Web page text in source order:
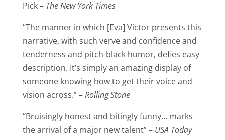
Pick – The New York Times
“The manner in which [Eva] Victor presents this
narrative, with such verve and confidence and
tenderness and pitch-black humor, defies easy
description. It’s simply an amazing display of
someone knowing how to get their voice and
vision across.” –Rolling Stone
“Bruisingly honest and bitingly funny… marks
the arrival of a major new talent” – USA Today